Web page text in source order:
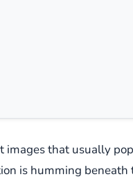
that usually
is humming